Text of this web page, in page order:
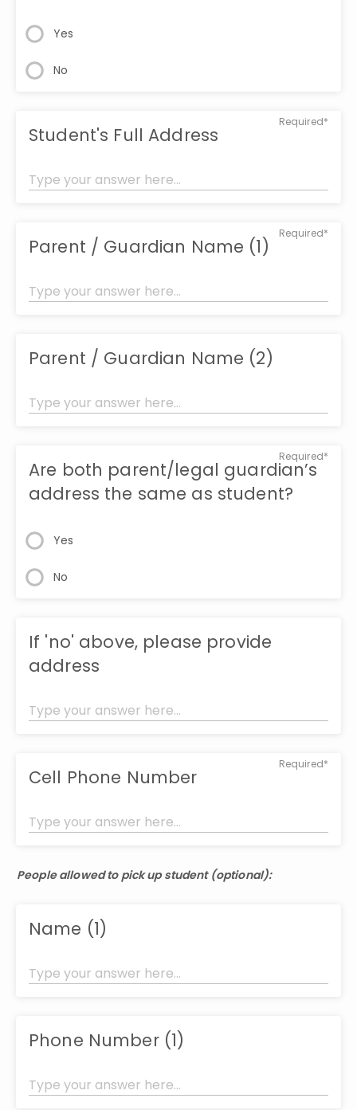
Yes
No
Required*
Student's Full Address
Required*
Parent / Guardian Name (1)
Parent / Guardian Name (2)
Required*
Are both parent/legal guardian’s
address the same as student?
Yes
No
If 'no' above, please provide
address
Required*
Cell Phone Number
People allowed to pick up student (optional):
Name (1)
Phone Number (1)